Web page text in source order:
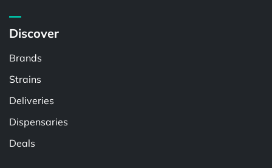
Discover
Brands
Strains
Deliveries
Dispensaries
Deals